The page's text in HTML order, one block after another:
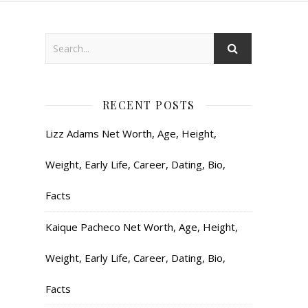
RECENT POSTS
Lizz Adams Net Worth, Age, Height,
Weight, Early Life, Career, Dating, Bio,
Facts
Kaique Pacheco Net Worth, Age, Height,
Weight, Early Life, Career, Dating, Bio,
Facts